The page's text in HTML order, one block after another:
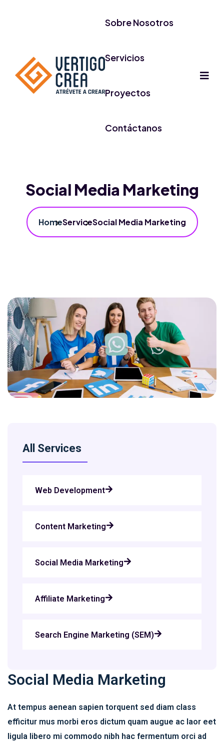
Sobre Nosotros
Servicios
Proyectos
Contáctanos
Social Media Marketing
HomeServiceSocial Media Marketing
All Services
Web Development
Content Marketing
Social Media Marketing
Affiliate Marketing
Search Engine Marketing (SEM)
Social Media Marketing
At tempus aenean sapien torquent sed diam class
efficitur mus morbi eros dictum quam augue ac laor eet
ligula libero mi commodo nibh hac fermentum orci ad